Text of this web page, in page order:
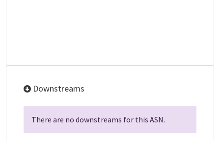
Downstreams
There are no downstreams for this ASN.